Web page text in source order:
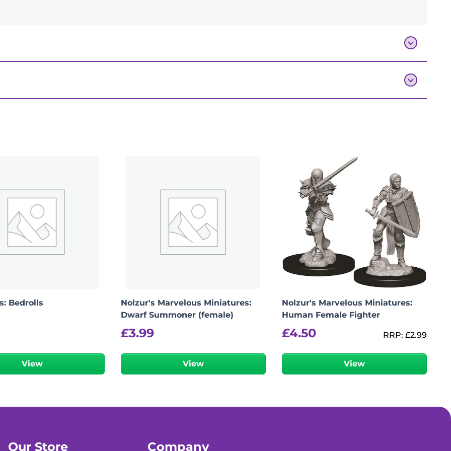
Bedrolls
View
Nolzur's Marvelous Miniatures:
Dwarf Summoner (female)
£3.99
View
Nolzur's Marvelous Miniatures:
Human Female Fighter
£4.50 RRP: £2.99
View
Our Store Company